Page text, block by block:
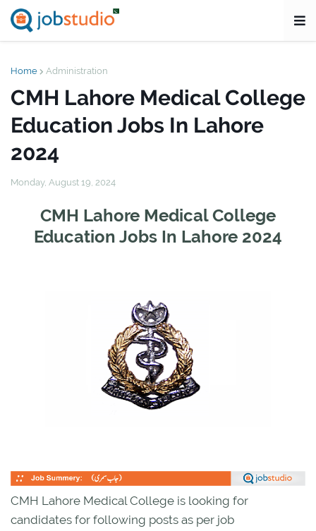
Home Administration
CMH Lahore Medical College
Education Jobs In Lahore
2024
Monday, August 19, 2024
CMH Lahore Medical College
Education Jobs In Lahore 2024
CMH Lahore Medical College is looking for
candidates for following posts as per job